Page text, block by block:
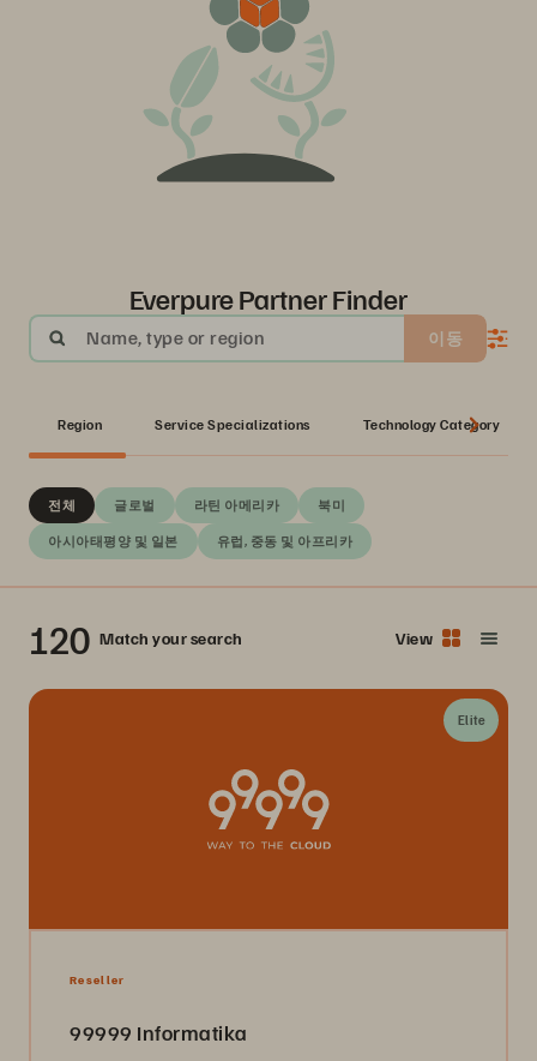
Everpure Partner Finder
Name, type or region 이동
Region Service Specializations Technology Category
전체 글로벌 라틴 아메리카 북미
아시아태평양 및 일본 유럽, 중동 및 아프리카
120 Match your search View
Elite
Reseller
99999 Informatika